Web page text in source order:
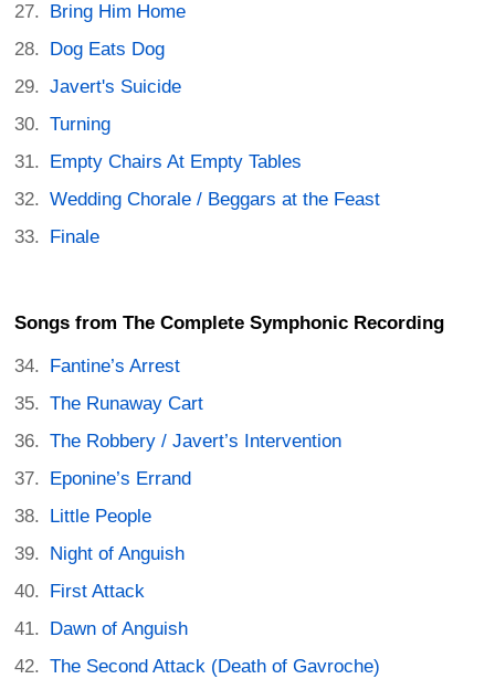
Bring Him Home
Dog Eats Dog
Javert's Suicide
Turning
Empty Chairs At Empty Tables
Wedding Chorale / Beggars at the Feast
Finale
Songs from The Complete Symphonic Recording
Fantine’s Arrest
The Runaway Cart
The Robbery / Javert’s Intervention
Eponine’s Errand
Little People
Night of Anguish
First Attack
Dawn of Anguish
The Second Attack (Death of Gavroche)